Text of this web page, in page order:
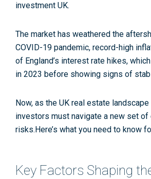
investment UK.
The market has weathered the
COVID-19 pandemic, record-high
of England’s interest rate hikes,
in 2023 before showing signs of
Now, as the UK real estate
investors must navigate a new set
risks.Here’s what you need to know
Key Factors Shaping